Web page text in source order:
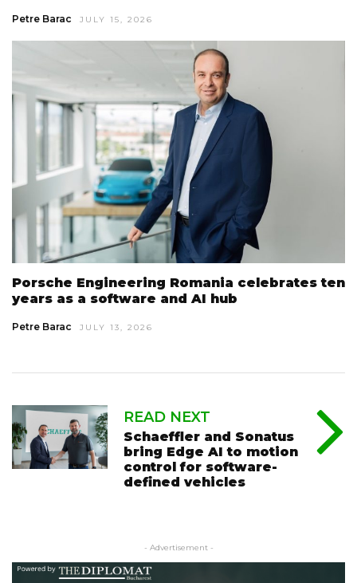
Petre Barac JULY 15, 2026
Porsche Engineering Romania celebrates ten
years as a software and AI hub
Petre Barac JULY 13, 2026
READ NEXT
Schaeffler and Sonatus
bring Edge AI to motion
control for software-
defined vehicles
- Advertisement -